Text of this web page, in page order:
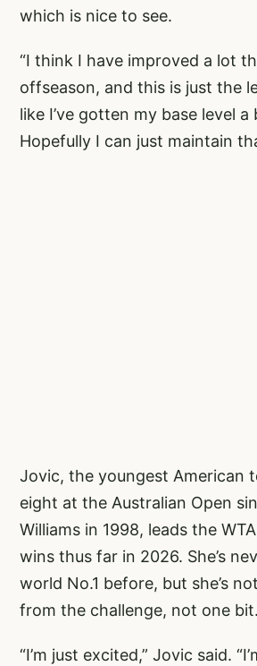
which is nice to see.
“I think I have improved a lot
offseason, and this is just the
like I’ve gotten my base level a
Hopefully I can just maintain
Jovic, the youngest American
eight at the Australian Open
Williams in 1998, leads the
wins thus far in 2026. She’s
world No.1 before, but she’s
from the challenge, not one bit.
“I’m just excited,” Jovic said.